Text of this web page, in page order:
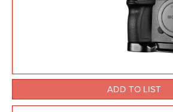
ADD TO LIST